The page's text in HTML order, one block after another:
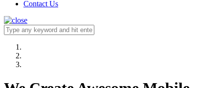
Contact Us